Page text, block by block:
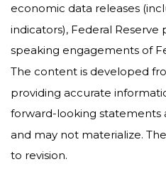
economic data releases
indicators), Federal Reserve
speaking engagements of
The content is developed
providing accurate
forward-looking statements
and may not materialize.
to revision.